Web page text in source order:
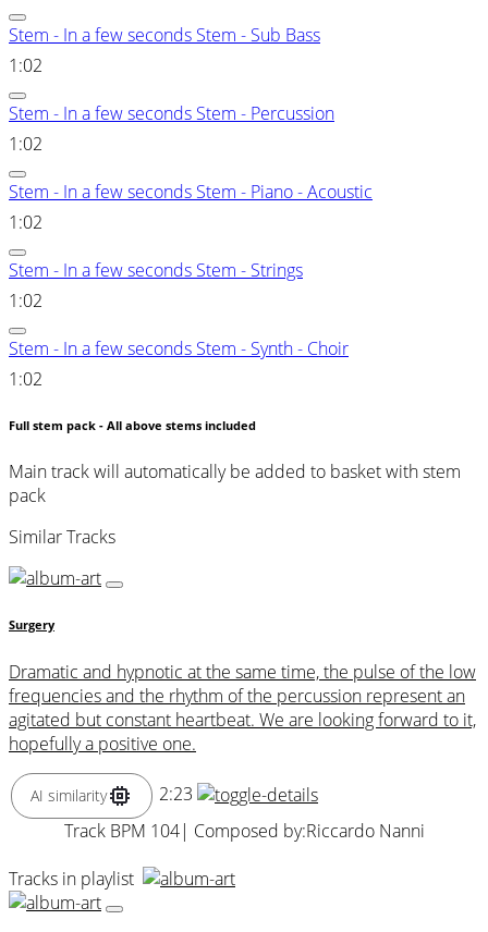
Stem - In a few seconds Stem - Sub Bass
1:02
Stem - In a few seconds Stem - Percussion
1:02
Stem - In a few seconds Stem - Piano - Acoustic
1:02
Stem - In a few seconds Stem - Strings
1:02
Stem - In a few seconds Stem - Synth - Choir
1:02
Full stem pack - All above stems included
Main track will automatically be added to basket with stem
pack
Similar Tracks
Surgery
Dramatic and hypnotic at the same time, the pulse of the low
frequencies and the rhythm of the percussion represent an
agitated but constant heartbeat. We are looking forward to it,
hopefully a positive one.
AI similarity
2:23
Track BPM 104| Composed by:Riccardo Nanni
Tracks in playlist